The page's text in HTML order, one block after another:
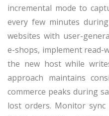
incremental mode to
every few minutes
websites with user-
e-shops, implement read-
the new host while
approach maintains
commerce peaks during
lost orders. Monitor